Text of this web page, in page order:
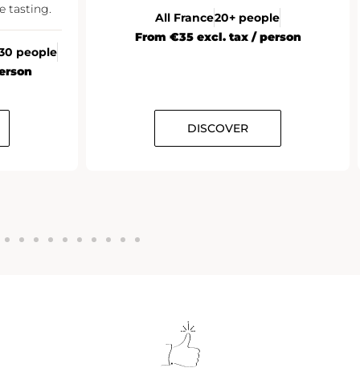
All France20+ people
From €35 excl. tax / person
DISCOVER